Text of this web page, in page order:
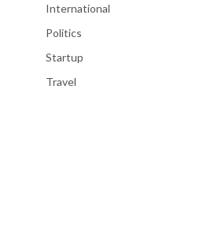
International
Politics
Startup
Travel